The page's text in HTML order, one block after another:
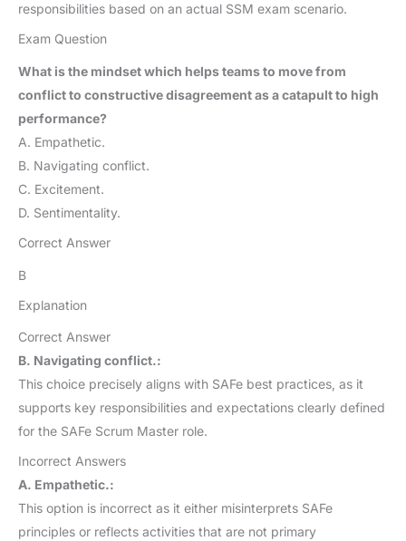
responsibilities based on an actual SSM exam scenario.
Exam Question
What is the mindset which helps teams to move from
conflict to constructive disagreement as a catapult to high
performance?
A. Empathetic.
B. Navigating conflict.
C. Excitement.
D. Sentimentality.
Correct Answer
B
Explanation
Correct Answer
B. Navigating conflict.:
This choice precisely aligns with SAFe best practices, as it
supports key responsibilities and expectations clearly defined
for the SAFe Scrum Master role.
Incorrect Answers
A. Empathetic.:
This option is incorrect as it either misinterprets SAFe
principles or reflects activities that are not primary